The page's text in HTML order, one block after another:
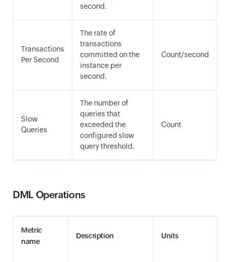
second.
Transactions
Per Second
The rate of
transactions
committed on the
instance per
second.
Count/second
Slow
Queries
The number of
queries that
exceeded the
configured slow
query threshold.
Count
DML Operations
Metric
name
Description Units